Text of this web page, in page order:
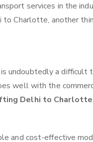
services in the
Charlotte, another
undoubtedly a
well with the
Delhi to Charlotte.
and cost-effective